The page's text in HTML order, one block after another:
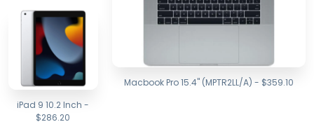
iPad 9 10.2 Inch -
$286.20
Macbook Pro 15.4" (MPTR2LL/A) - $359.10